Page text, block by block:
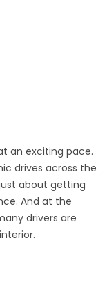
an exciting pace.
drives across the
about getting
And at the
drivers are